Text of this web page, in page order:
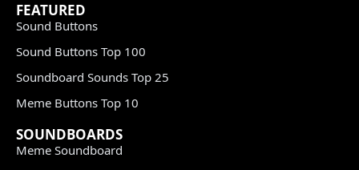
FEATURED
Sound Buttons
Sound Buttons Top 100
Soundboard Sounds Top 25
Meme Buttons Top 10
SOUNDBOARDS
Meme Soundboard